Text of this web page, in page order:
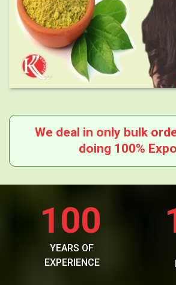
We deal in only bulk
doing 100%
100
YEARS OF
EXPERIENCE